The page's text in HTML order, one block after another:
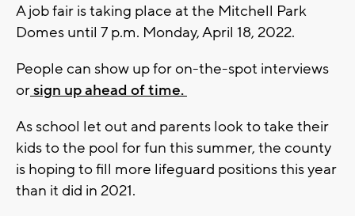
A job fair is taking place at the Mitchell Park
Domes until 7 p.m. Monday, April 18, 2022.
People can show up for on-the-spot interviews
orsign up ahead of time.
As school let out and parents look to take their
kids to the pool for fun this summer, the county
is hoping to fill more lifeguard positions this year
than it did in 2021.